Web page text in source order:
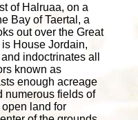
of Halruaa, on a
Bay of Taertal, a
out over the Great
House Jordain,
indoctrinates all
known as
enough acreage
numerous fields of
land for